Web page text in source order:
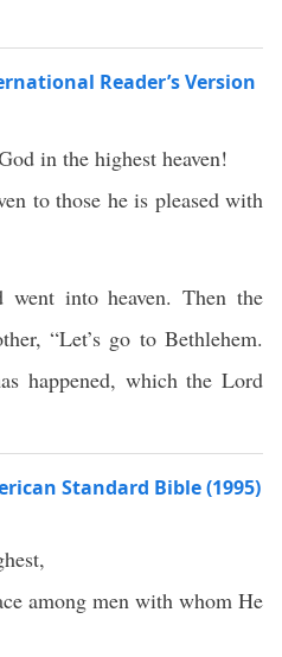
Reader’s Version
in the highest heaven!
to those he is pleased with
went into heaven. Then the
“Let’s go to Bethlehem.
happened, which the Lord
Standard Bible (1995)
,
among men with whom He